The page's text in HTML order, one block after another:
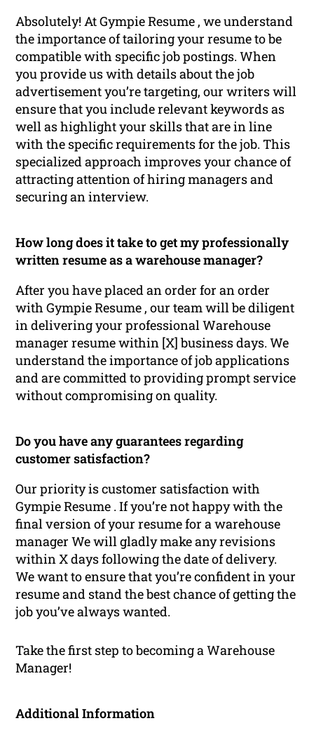
Absolutely! At Gympie Resume , we understand
the importance of tailoring your resume to be
compatible with specific job postings. When
you provide us with details about the job
advertisement you’re targeting, our writers will
ensure that you include relevant keywords as
well as highlight your skills that are in line
with the specific requirements for the job. This
specialized approach improves your chance of
attracting attention of hiring managers and
securing an interview.
How long does it take to get my professionally
written resume as a warehouse manager?
After you have placed an order for an order
with Gympie Resume , our team will be diligent
in delivering your professional Warehouse
manager resume within [X] business days. We
understand the importance of job applications
and are committed to providing prompt service
without compromising on quality.
Do you have any guarantees regarding
customer satisfaction?
Our priority is customer satisfaction with
Gympie Resume . If you’re not happy with the
final version of your resume for a warehouse
manager We will gladly make any revisions
within X days following the date of delivery.
We want to ensure that you’re confident in your
resume and stand the best chance of getting the
job you’ve always wanted.
Take the first step to becoming a Warehouse
Manager!
Additional Information